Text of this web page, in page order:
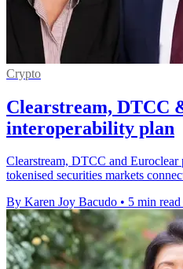
Crypto
Clearstream, DTCC
interoperability plan
Clearstream, DTCC and
tokenised securities markets
By Karen Joy Bacudo • 5 min read